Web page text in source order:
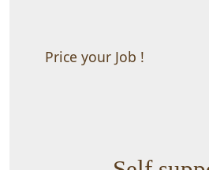
Price your Job !